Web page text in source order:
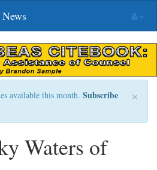
×
available this month. Subscribe
Waters of